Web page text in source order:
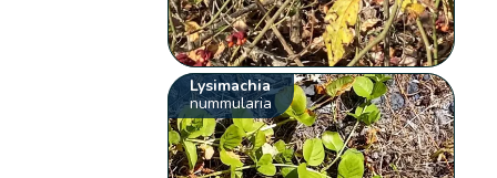
Lysimachia
nummularia